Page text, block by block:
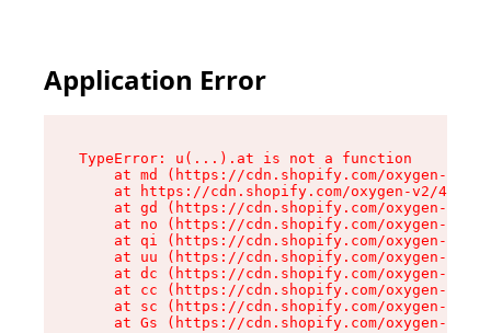
Application Error
TypeError: u(...).at is not a function
at md (https://cdn.shopify.com/oxygen-v2/
at https://cdn.shopify.com/oxygen-v2/
at gd (https://cdn.shopify.com/oxygen-v2/
at no (https://cdn.shopify.com/oxygen-v2/
at qi (https://cdn.shopify.com/oxygen-v2/
at uu (https://cdn.shopify.com/oxygen-v2/
at dc (https://cdn.shopify.com/oxygen-v2/
at cc (https://cdn.shopify.com/oxygen-v2/
at sc (https://cdn.shopify.com/oxygen-v2/
at Gs (https://cdn.shopify.com/oxygen-v2/